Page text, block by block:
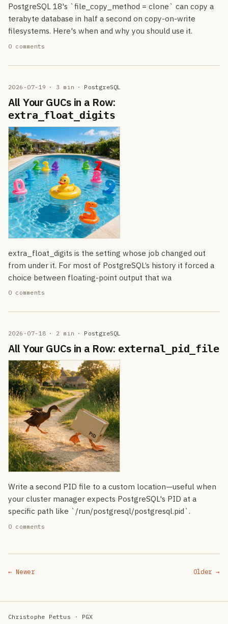
PostgreSQL 18's `file_copy_method = clone` can copy a
terabyte database in half a second on copy-on-write
filesystems. Here's when and why you should use it.
0 comments
2026-07-19 · 3 min · PostgreSQL
All Your GUCs in a Row:
extra_float_digits
extra_float_digits is the setting whose job changed out
from under it. For most of PostgreSQL’s history it forced a
choice between floating-point output that wa
0 comments
2026-07-18 · 2 min · PostgreSQL
All Your GUCs in a Row: external_pid_file
Write a second PID file to a custom location—useful when
your cluster manager expects PostgreSQL's PID at a
specific path like `/run/postgresql/postgresql.pid`.
0 comments
← Newer Older →
Christophe Pettus · PGX